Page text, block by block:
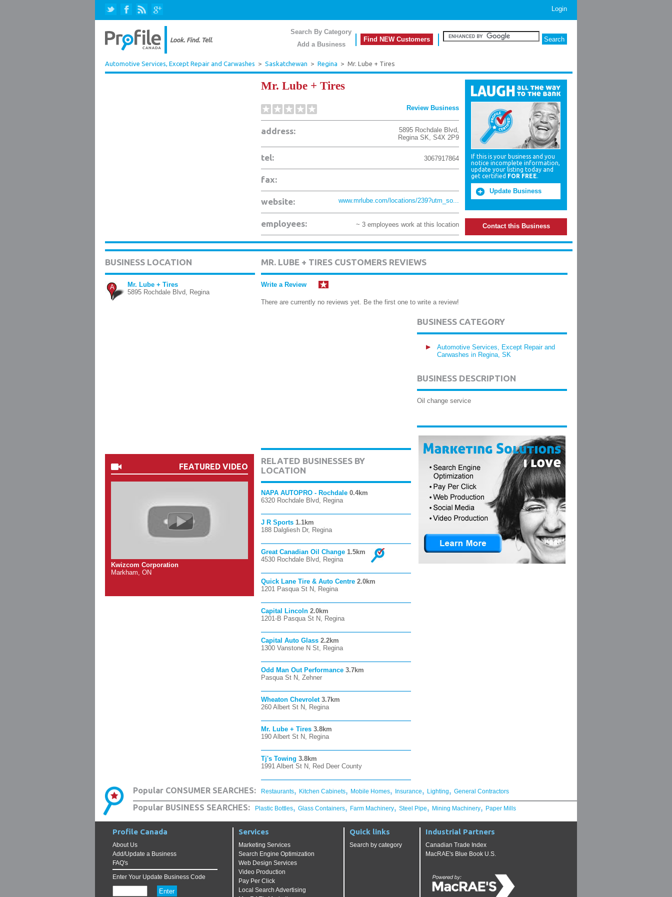
Login
Search By Category
Add a Business
Find NEW Customers
Automotive Services, Except Repair and Carwashes > Saskatchewan > Regina > Mr. Lube + Tires
Mr. Lube + Tires
Review Business
address: 5895 Rochdale Blvd,
Regina SK, S4X 2P9
tel: 3067917864
fax:
website: www.mrlube.com/locations/239?utm_so...
employees: ~ 3 employees work at this location
If this is your business and you
notice incomplete information,
update your listing today and
get certified FOR FREE.
Update Business
Contact this Business
BUSINESS LOCATION
A
Mr. Lube + Tires
5895 Rochdale Blvd, Regina
FEATURED VIDEO
Kwizcom Corporation
Markham, ON
MR. LUBE + TIRES CUSTOMERS REVIEWS
Write a Review
There are currently no reviews yet. Be the first one to write a review!
RELATED BUSINESSES BY
LOCATION
NAPA AUTOPRO - Rochdale 0.4km
6320 Rochdale Blvd, Regina
J R Sports 1.1km
188 Dalgliesh Dr, Regina
Great Canadian Oil Change 1.5km
4530 Rochdale Blvd, Regina
Quick Lane Tire & Auto Centre 2.0km
1201 Pasqua St N, Regina
Capital Lincoln 2.0km
1201-B Pasqua St N, Regina
Capital Auto Glass 2.2km
1300 Vanstone N St, Regina
Odd Man Out Performance 3.7km
Pasqua St N, Zehner
Wheaton Chevrolet 3.7km
260 Albert St N, Regina
Mr. Lube + Tires 3.8km
190 Albert St N, Regina
Tj's Towing 3.8km
1991 Albert St N, Red Deer County
BUSINESS CATEGORY
Automotive Services, Except Repair and
Carwashes in Regina, SK
BUSINESS DESCRIPTION
Oil change service
Popular CONSUMER SEARCHES: Restaurants, Kitchen Cabinets, Mobile Homes, Insurance, Lighting, General Contractors
Popular BUSINESS SEARCHES: Plastic Bottles, Glass Containers, Farm Machinery, Steel Pipe, Mining Machinery, Paper Mills
Profile Canada
About Us
Add/Update a Business
FAQ's
Enter Your Update Business Code
Services
Marketing Services
Search Engine Optimization
Web Design Services
Video Production
Pay Per Click
Local Search Advertising
Quick links
Search by category
Industrial Partners
Canadian Trade Index
MacRAE's Blue Book U.S.